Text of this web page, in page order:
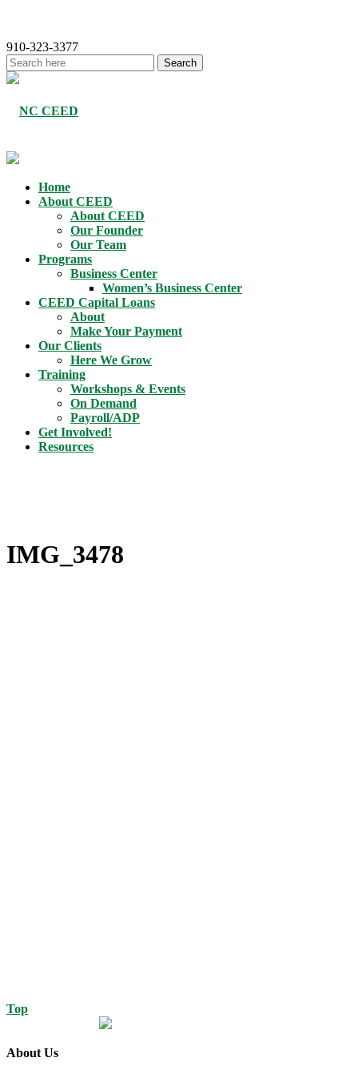
910-323-3377
Home
About CEED
About CEED
Our Founder
Our Team
Programs
Business Center
Women’s Business Center
CEED Capital Loans
About
Make Your Payment
Our Clients
Here We Grow
Training
Workshops & Events
On Demand
Payroll/ADP
Get Involved!
Resources
IMG_3478
Top
About Us